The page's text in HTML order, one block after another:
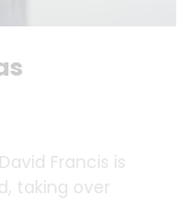
Francis is
taking over